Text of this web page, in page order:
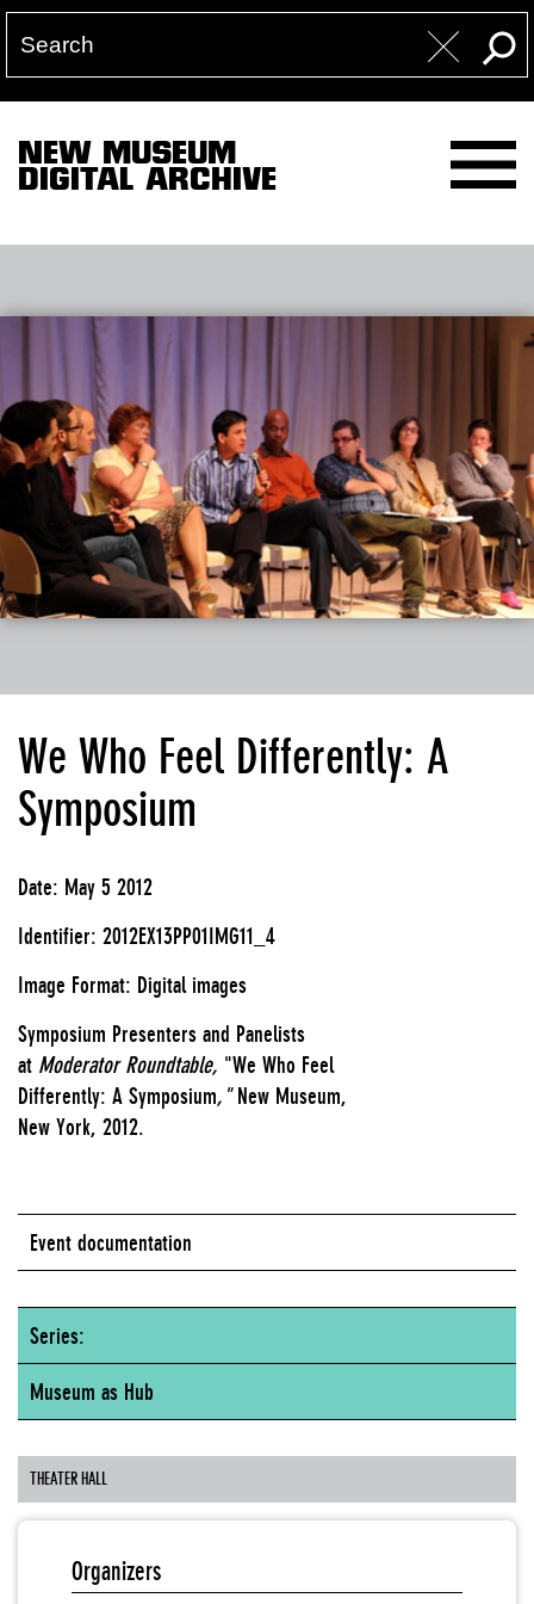
NEW MUSEUM
DIGITAL ARCHIVE
We Who Feel Differently: A
Symposium
Date: May 5 2012
Identifier: 2012EX13PP01IMG11_4
Image Format: Digital images
Symposium Presenters and Panelists
at Moderator Roundtable, "We Who Feel
Differently: A Symposium,"New Museum,
New York, 2012.
Event documentation
Series:
Museum as Hub
THEATER HALL
Organizers